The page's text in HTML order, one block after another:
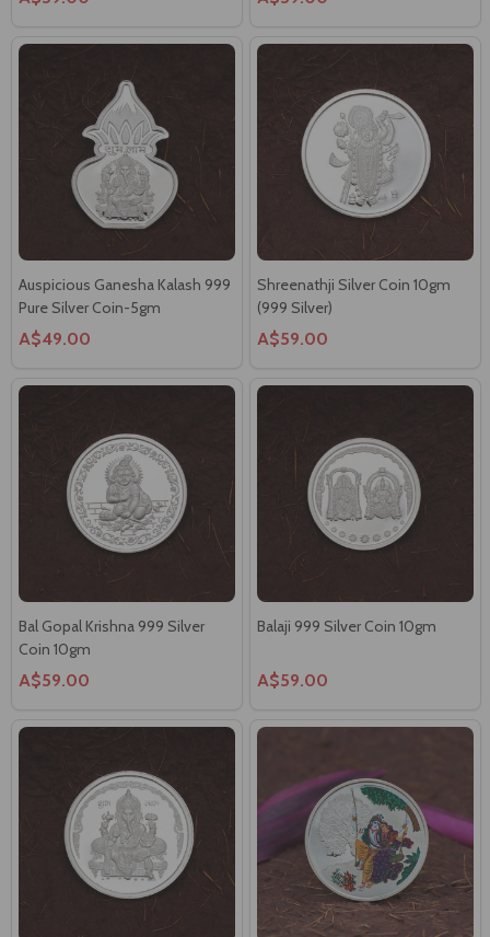
Auspicious Ganesha Kalash 999
Pure Silver Coin-5gm
A$49.00
Shreenathji Silver Coin 10gm
(999 Silver)
A$59.00
Bal Gopal Krishna 999 Silver
Coin 10gm
A$59.00
Balaji 999 Silver Coin 10gm
A$59.00
999 Silver Radha Krishna Coin